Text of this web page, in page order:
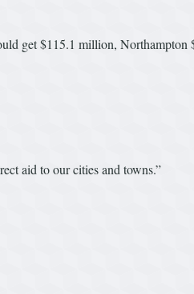
get $115.1 million, Northampton
aid to our cities and towns.”